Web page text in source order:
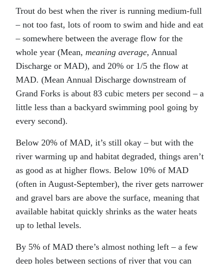
Trout do best when the river is running medium-full
– not too fast, lots of room to swim and hide and eat
– somewhere between the average flow for the
whole year (Mean, meaning average, Annual
Discharge or MAD), and 20% or 1/5 the flow at
MAD. (Mean Annual Discharge downstream of
Grand Forks is about 83 cubic meters per second – a
little less than a backyard swimming pool going by
every second).
Below 20% of MAD, it’s still okay – but with the
river warming up and habitat degraded, things aren’t
as good as at higher flows. Below 10% of MAD
(often in August-September), the river gets narrower
and gravel bars are above the surface, meaning that
available habitat quickly shrinks as the water heats
up to lethal levels.
By 5% of MAD there’s almost nothing left – a few
deep holes between sections of river that you can